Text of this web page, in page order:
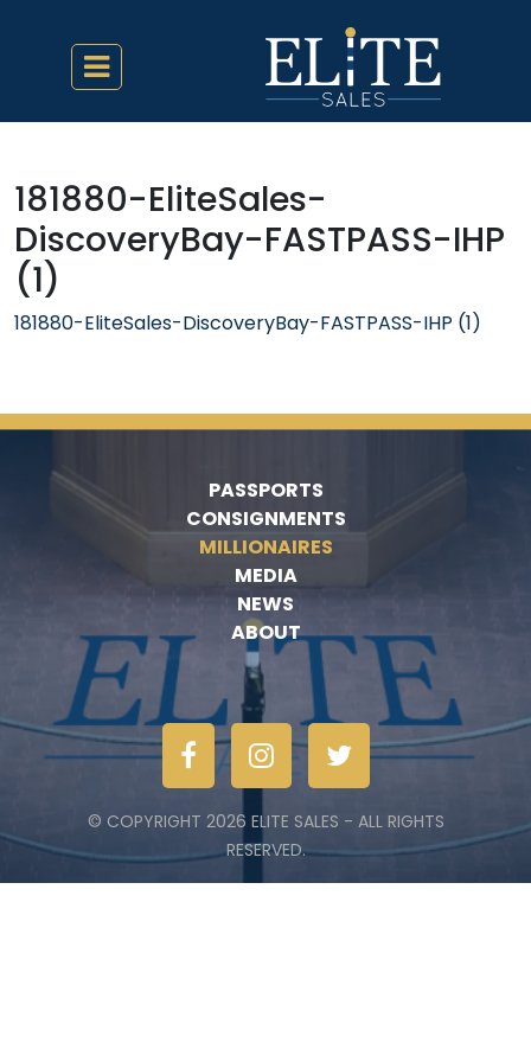
181880-EliteSales-
DiscoveryBay-FASTPASS-IHP
(1)
181880-EliteSales-DiscoveryBay-FASTPASS-IHP (1)
PASSPORTS
CONSIGNMENTS
MILLIONAIRES
MEDIA
NEWS
ABOUT
© COPYRIGHT 2026 ELITE SALES - ALL RIGHTS
RESERVED.